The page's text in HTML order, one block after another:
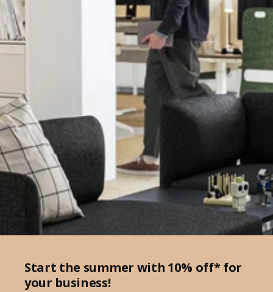
Start the summer with 10% off* for
your business!